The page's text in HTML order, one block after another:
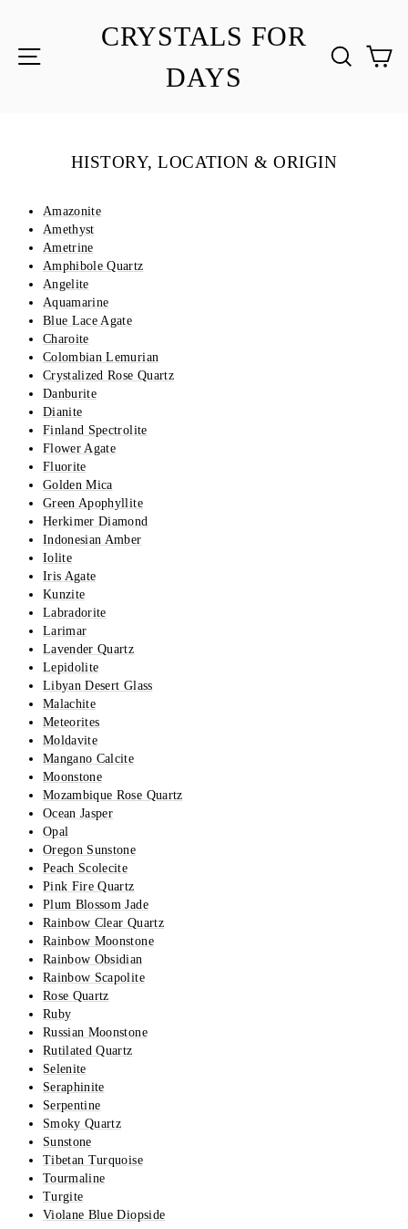
CRYSTALS FOR
DAYS
HISTORY, LOCATION & ORIGIN
Amazonite
Amethyst
Ametrine
Amphibole Quartz
Angelite
Aquamarine
Blue Lace Agate
Charoite
Colombian Lemurian
Crystalized Rose Quartz
Danburite
Dianite
Finland Spectrolite
Flower Agate
Fluorite
Golden Mica
Green Apophyllite
Herkimer Diamond
Indonesian Amber
Iolite
Iris Agate
Kunzite
Labradorite
Larimar
Lavender Quartz
Lepidolite
Libyan Desert Glass
Malachite
Meteorites
Moldavite
Mangano Calcite
Moonstone
Mozambique Rose Quartz
Ocean Jasper
Opal
Oregon Sunstone
Peach Scolecite
Pink Fire Quartz
Plum Blossom Jade
Rainbow Clear Quartz
Rainbow Moonstone
Rainbow Obsidian
Rainbow Scapolite
Rose Quartz
Ruby
Russian Moonstone
Rutilated Quartz
Selenite
Seraphinite
Serpentine
Smoky Quartz
Sunstone
Tibetan Turquoise
Tourmaline
Turgite
Violane Blue Diopside